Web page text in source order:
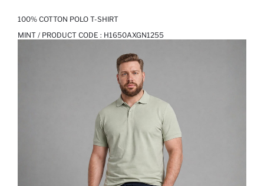
100% COTTON POLO T-SHIRT
MINT / PRODUCT CODE : H1650AXGN1255